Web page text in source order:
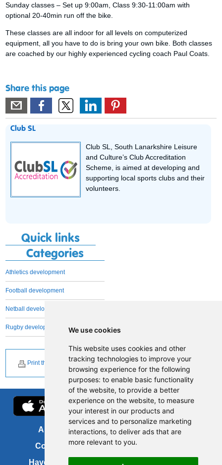
We use cookies
This website uses cookies and other
tracking technologies to improve your
browsing experience for the following
purposes: to enable basic functionality
of the website, to provide a better
experience on the website, to measure
your interest in our products and
services and to personalize marketing
interactions, to deliver ads that are
more relevant to you.
Sunday classes – Set up 9:00am, Class 9:30-11:00am with
optional 20-40min run off the bike.
These classes are all indoor for all levels on computerized
equipment, all you have to do is bring your own bike. Both classes
are coached by our highly experienced cycling coach Paul Coats.
Share this page
Club SL
Club SL, South Lanarkshire Leisure
and Culture’s Club Accreditation
Scheme, is aimed at developing and
supporting local sports clubs and their
volunteers.
Quick links
Categories
Athletics development
Football development
Netball development
Rugby development
Print this page
About us
Contact us
Have your say
FOI